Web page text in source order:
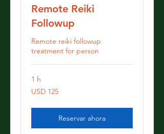
Remote Reiki
Followup
Remote reiki followup
treatment for person
1 h
125
dólares
USD 125
Reservar ahora